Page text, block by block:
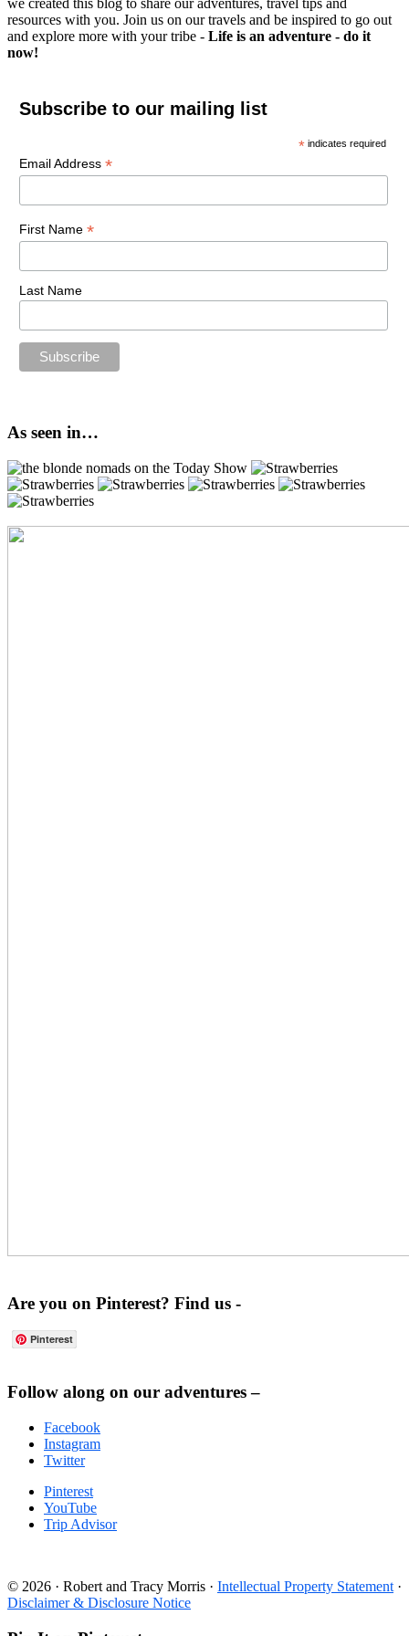
resources with you. Join us on our travels and be inspired to go out
and explore more with your tribe - Life is an adventure - do it
now!
Subscribe to our mailing list
* indicates required
Email Address *
First Name *
Last Name
As seen in…
Are you on Pinterest? Find us -
Pinterest
Footer
Follow along on our adventures –
Facebook
Instagram
Twitter
Pinterest
YouTube
Trip Advisor
© 2026 · Robert and Tracy Morris · Intellectual Property Statement ·
Disclaimer & Disclosure Notice